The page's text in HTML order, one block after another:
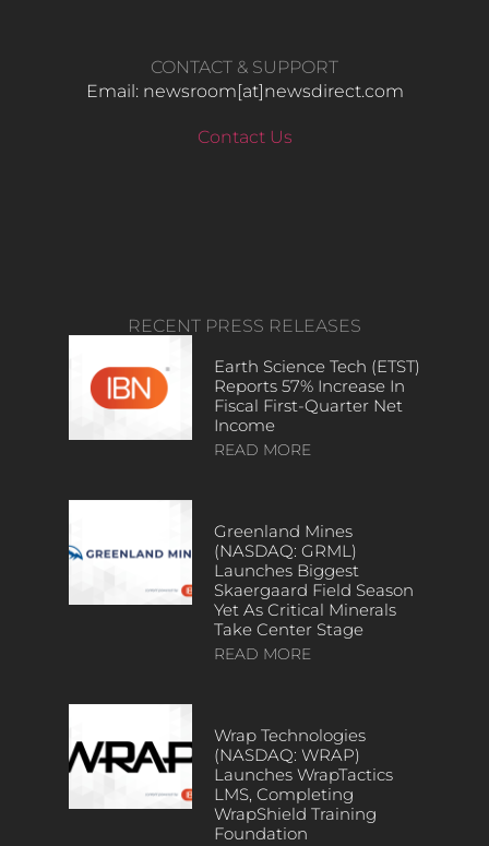
CONTACT & SUPPORT
Email: newsroom[at]newsdirect.com
Contact Us
RECENT PRESS RELEASES
Earth Science Tech (ETST)
Reports 57% Increase In
Fiscal First-Quarter Net
Income
READ MORE
Greenland Mines
(NASDAQ: GRML)
Launches Biggest
Skaergaard Field Season
Yet As Critical Minerals
Take Center Stage
READ MORE
Wrap Technologies
(NASDAQ: WRAP)
Launches WrapTactics
LMS, Completing
WrapShield Training
Foundation